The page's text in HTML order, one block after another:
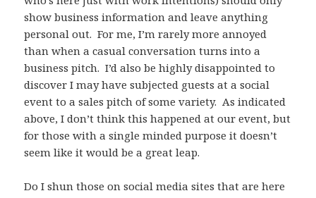
show business information and leave anything
personal out. For me, I’m rarely more annoyed
than when a casual conversation turns into a
business pitch. I’d also be highly disappointed to
discover I may have subjected guests at a social
event to a sales pitch of some variety. As indicated
above, I don’t think this happened at our event, but
for those with a single minded purpose it doesn’t
seem like it would be a great leap.
Do I shun those on social media sites that are here